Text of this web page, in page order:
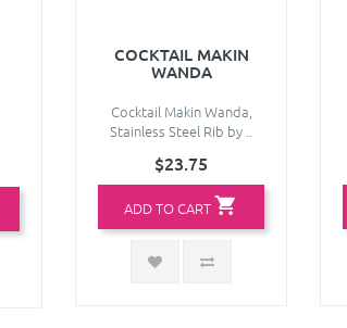
COCKTAIL MAKIN
WANDA
Cocktail Makin Wanda,
Stainless Steel Rib by ..
$23.75
ADD TO CART